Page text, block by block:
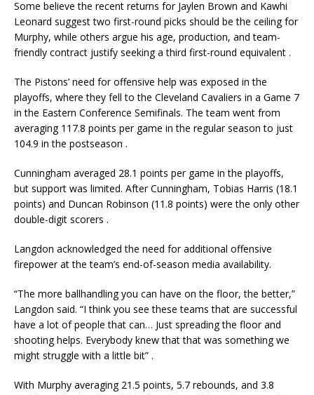
Some believe the recent returns for Jaylen Brown and Kawhi
Leonard suggest two first-round picks should be the ceiling for
Murphy, while others argue his age, production, and team-
friendly contract justify seeking a third first-round equivalent .
The Pistons’ need for offensive help was exposed in the
playoffs, where they fell to the Cleveland Cavaliers in a Game 7
in the Eastern Conference Semifinals. The team went from
averaging 117.8 points per game in the regular season to just
104.9 in the postseason .
Cunningham averaged 28.1 points per game in the playoffs,
but support was limited. After Cunningham, Tobias Harris (18.1
points) and Duncan Robinson (11.8 points) were the only other
double-digit scorers .
Langdon acknowledged the need for additional offensive
firepower at the team’s end-of-season media availability.
“The more ballhandling you can have on the floor, the better,”
Langdon said. “I think you see these teams that are successful
have a lot of people that can… Just spreading the floor and
shooting helps. Everybody knew that that was something we
might struggle with a little bit” .
With Murphy averaging 21.5 points, 5.7 rebounds, and 3.8